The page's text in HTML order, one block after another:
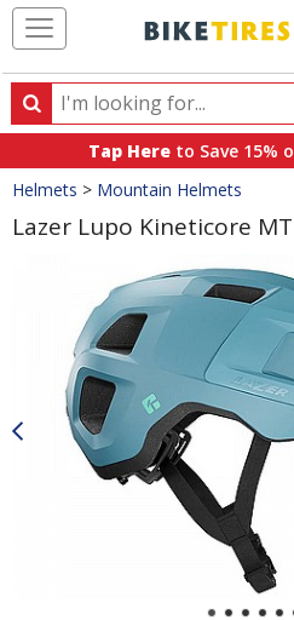
Search
Search
products,
categories
and
brands
Tap Here to Save 15%
Crumbs
Helmets > Mountain Helmets
Lazer Lupo Kineticore